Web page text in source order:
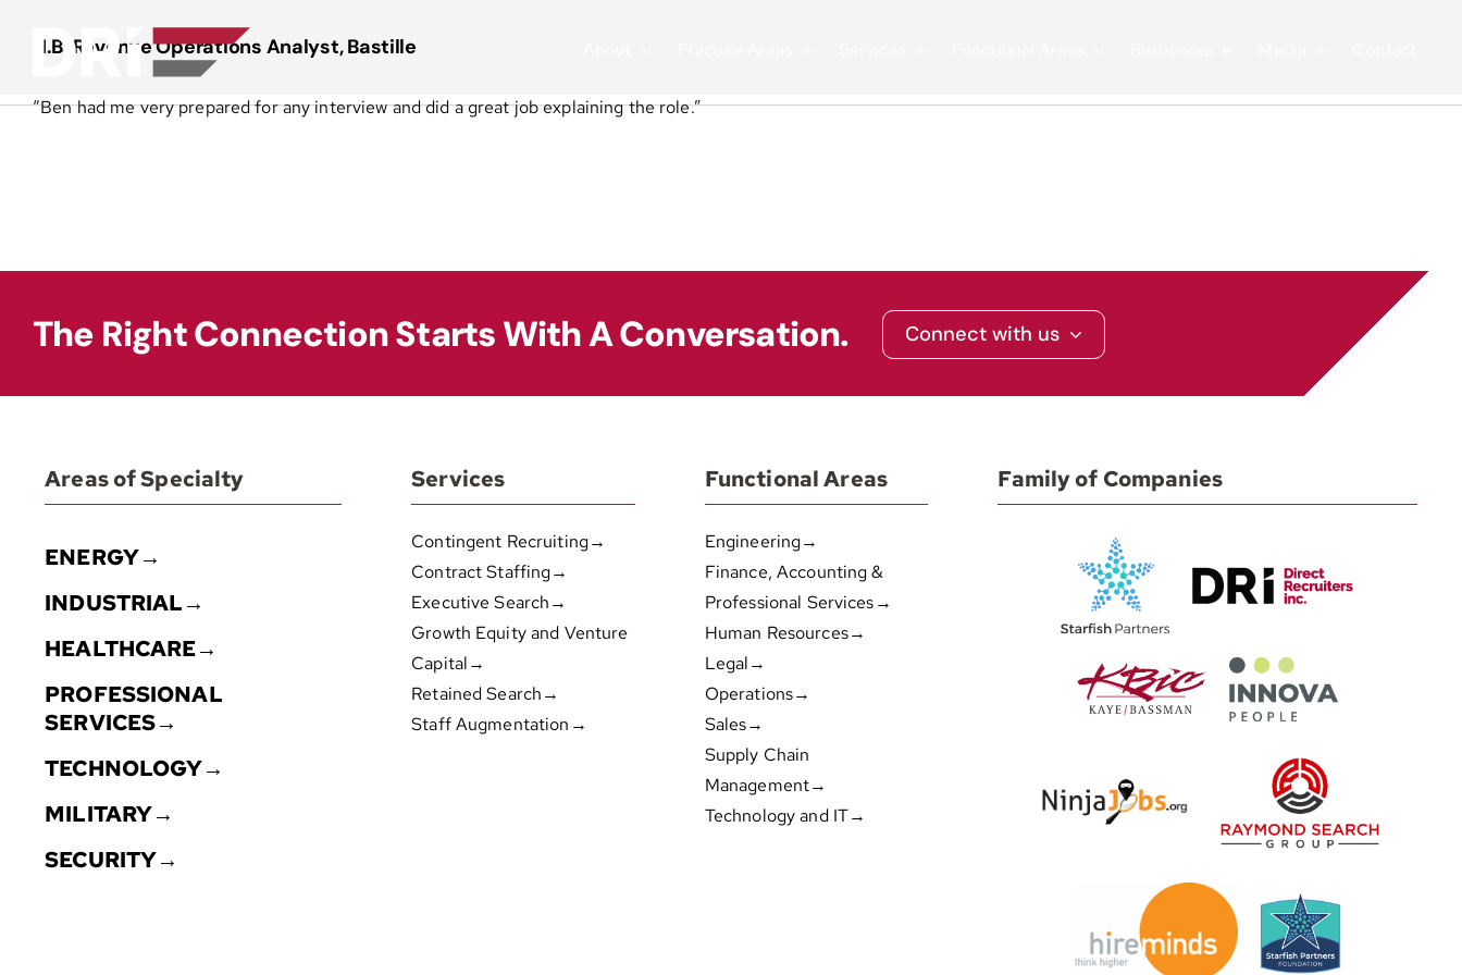
N.B. Revenue Operations Analyst, Bastille
“Ben had me very prepared for any interview and did a great job explaining the role.”
The Right Connection Starts With A Conversation. Connect with us
Areas of Specialty
ENERGY→
INDUSTRIAL→
HEALTHCARE→
PROFESSIONAL
SERVICES→
TECHNOLOGY→
MILITARY→
SECURITY→
Services
Contingent Recruiting→
Contract Staffing→
Executive Search→
Growth Equity and Venture
Capital→
Retained Search→
Staff Augmentation→
Functional Areas
Engineering→
Finance, Accounting &
Professional Services→
Human Resources→
Legal→
Operations→
Sales→
Supply Chain
Management→
Technology and IT→
Family of Companies